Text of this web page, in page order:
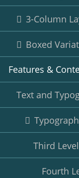
3-Column
Boxed
Features &
Text and
Third Level
Fourth